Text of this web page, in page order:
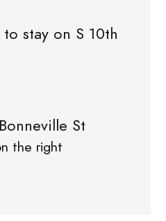
stay on S 10th
St
the right